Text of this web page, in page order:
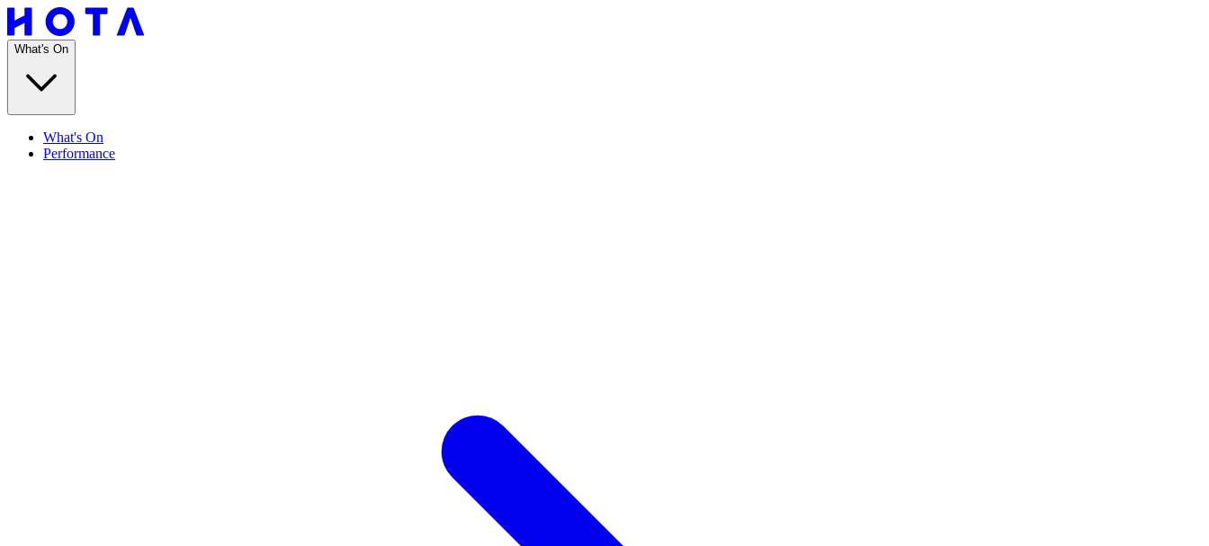
What's On
What's On
Performance